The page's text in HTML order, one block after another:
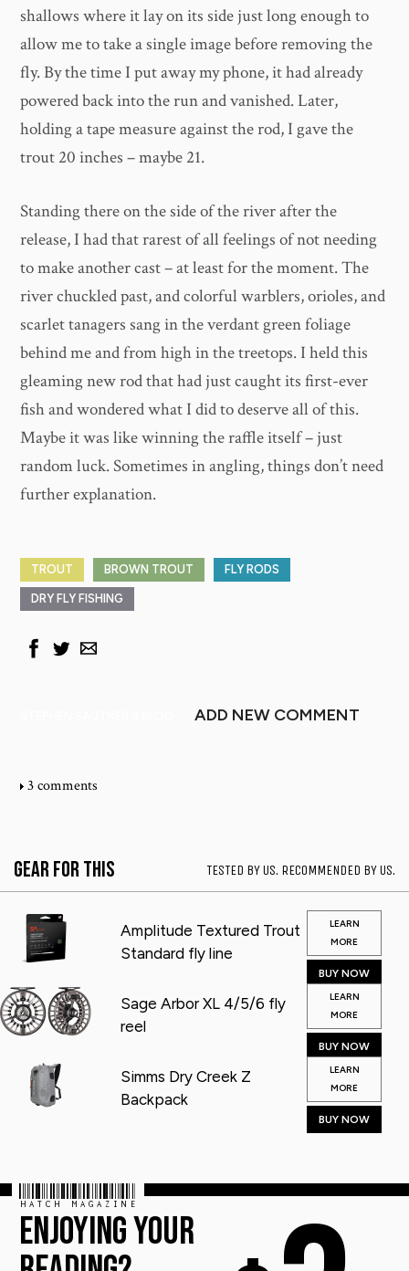
shallows where it lay on its side just long enough to
allow me to take a single image before removing the
fly. By the time I put away my phone, it had already
powered back into the run and vanished. Later,
holding a tape measure against the rod, I gave the
trout 20 inches – maybe 21.
Standing there on the side of the river after the
release, I had that rarest of all feelings of not needing
to make another cast – at least for the moment. The
river chuckled past, and colorful warblers, orioles, and
scarlet tanagers sang in the verdant green foliage
behind me and from high in the treetops. I held this
gleaming new rod that had just caught its first-ever
fish and wondered what I did to deserve all of this.
Maybe it was like winning the raffle itself – just
random luck. Sometimes in angling, things don’t need
further explanation.
TROUT BROWN TROUT FLY RODS
DRY FLY FISHING
ADD NEW COMMENT
3 comments
Gear for This TESTED BY US. RECOMMENDED BY US.
Amplitude Textured Trout
Standard fly line
LEARN
MORE
BUY NOW
Sage Arbor XL 4/5/6 fly
reel
LEARN
MORE
BUY NOW
Simms Dry Creek Z
Backpack
LEARN
MORE
BUY NOW
HATCH MAGAZINE
ENJOYING YOUR